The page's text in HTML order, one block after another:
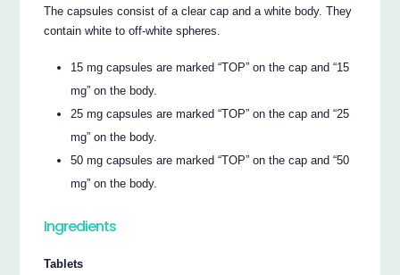
The capsules consist of a clear cap and a white body. They
contain white to off-white spheres.
15 mg capsules are marked “TOP” on the cap and “15
mg” on the body.
25 mg capsules are marked “TOP” on the cap and “25
mg” on the body.
50 mg capsules are marked “TOP” on the cap and “50
mg” on the body.
Ingredients
Tablets